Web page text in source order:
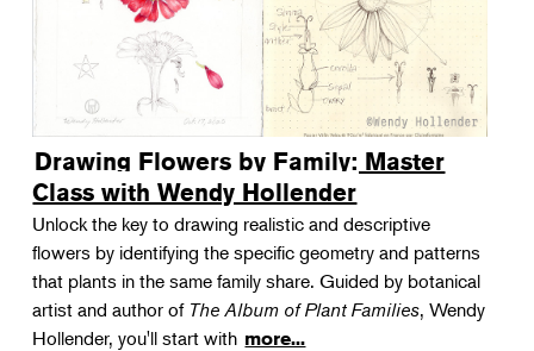
Drawing Flowers by Family: Master
Class with Wendy Hollender
Unlock the key to drawing realistic and descriptive
flowers by identifying the specific geometry and patterns
that plants in the same family share. Guided by botanical
artist and author of The Album of Plant Families, Wendy
Hollender, you'll start with more...